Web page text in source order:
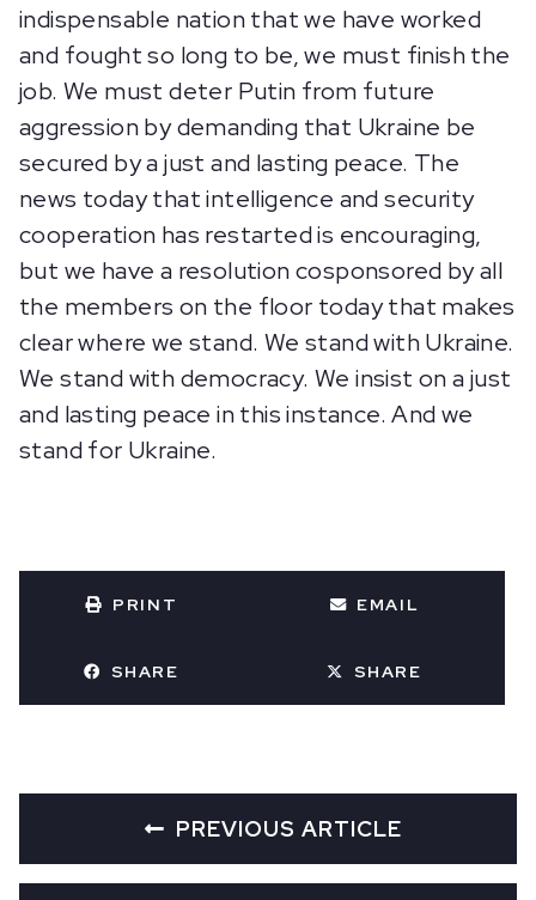
indispensable nation that we have worked
and fought so long to be, we must finish the
job. We must deter Putin from future
aggression by demanding that Ukraine be
secured by a just and lasting peace. The
news today that intelligence and security
cooperation has restarted is encouraging,
but we have a resolution cosponsored by all
the members on the floor today that makes
clear where we stand. We stand with Ukraine.
We stand with democracy. We insist on a just
and lasting peace in this instance. And we
stand for Ukraine.
PRINT EMAIL
SHARE SHARE
PREVIOUS ARTICLE